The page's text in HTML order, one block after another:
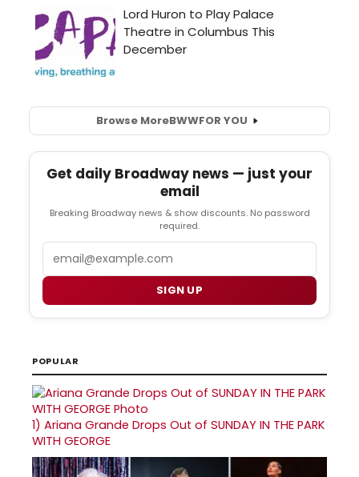
Browse MoreBWWFOR YOU
Get daily Broadway news — just your
email
Breaking Broadway news & show discounts. No password
required.
SIGN UP
POPULAR
1) Ariana Grande Drops Out of SUNDAY IN THE PARK
WITH GEORGE